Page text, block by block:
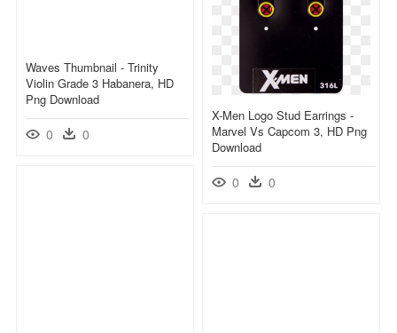
Waves Thumbnail - Trinity
Violin Grade 3 Habanera, HD
Png Download
0 0
X-Men Logo Stud Earrings -
Marvel Vs Capcom 3, HD Png
Download
0 0